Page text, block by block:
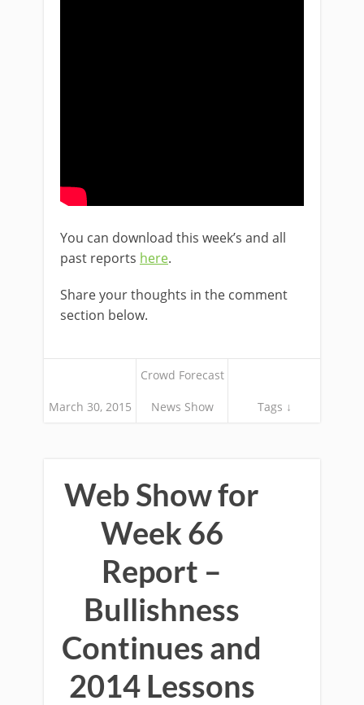
You can download this week’s and all
past reports here.
Share your thoughts in the comment
section below.
March 30, 2015
Crowd Forecast
News Show Tags ↓
Web Show for
Week 66
Report –
Bullishness
Continues and
2014 Lessons